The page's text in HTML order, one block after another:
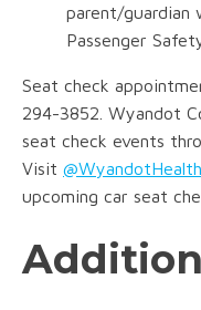
parent/guardian
Passenger
Seat check
294-3852. Wyandot
seat check events
Visit
upcoming car seat